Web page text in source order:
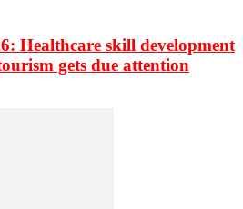
Healthcare skill development
gets due attention